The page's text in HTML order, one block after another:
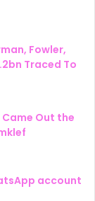
Fowler,
Traced To
Out the
account